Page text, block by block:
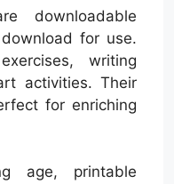
downloadable
for use.
writing
activities. Their
for enriching
age, printable